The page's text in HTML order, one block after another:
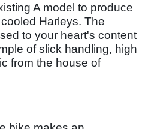
A model to produce
Harleys. The
to your heart's content
of slick handling, high
from the house of